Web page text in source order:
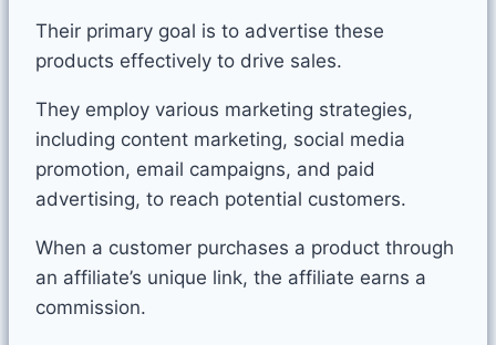
Their primary goal is to advertise these
products effectively to drive sales.
They employ various marketing strategies,
including content marketing, social media
promotion, email campaigns, and paid
advertising, to reach potential customers.
When a customer purchases a product through
an affiliate’s unique link, the affiliate earns a
commission.